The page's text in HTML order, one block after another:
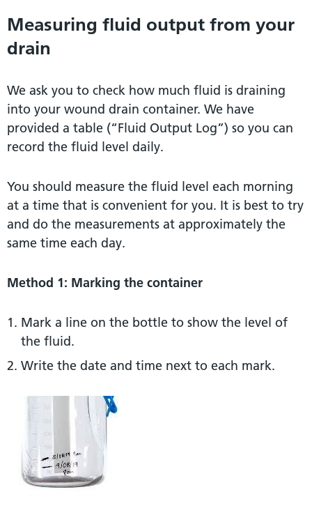
Measuring fluid output from your
drain
We ask you to check how much fluid is draining
into your wound drain container. We have
provided a table (“Fluid Output Log”) so you can
record the fluid level daily.
You should measure the fluid level each morning
at a time that is convenient for you. It is best to try
and do the measurements at approximately the
same time each day.
Method 1: Marking the container
Mark a line on the bottle to show the level of
the fluid.
Write the date and time next to each mark.